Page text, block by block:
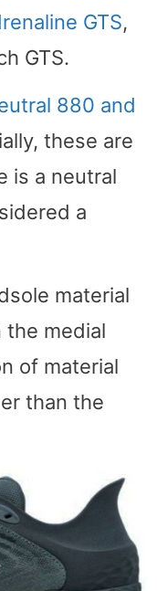
GTS,
GTS.
880 and
these are
is a neutral
a
material
the medial
of material
than the